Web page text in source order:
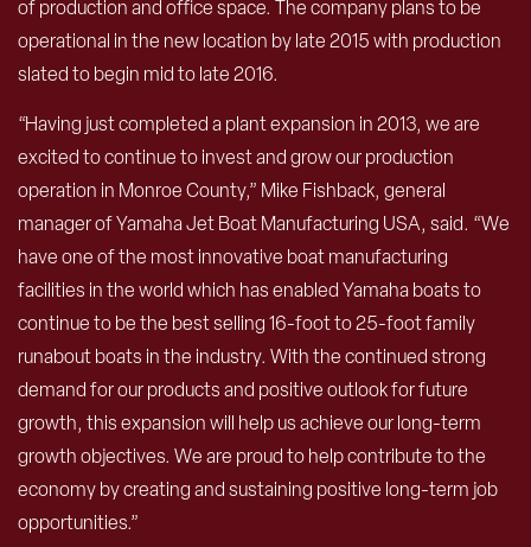
of production and office space. The company plans to be
operational in the new location by late 2015 with production
slated to begin mid to late 2016.
“Having just completed a plant expansion in 2013, we are
excited to continue to invest and grow our production
operation in Monroe County,” Mike Fishback, general
manager of Yamaha Jet Boat Manufacturing USA, said. “We
have one of the most innovative boat manufacturing
facilities in the world which has enabled Yamaha boats to
continue to be the best selling 16-foot to 25-foot family
runabout boats in the industry. With the continued strong
demand for our products and positive outlook for future
growth, this expansion will help us achieve our long-term
growth objectives. We are proud to help contribute to the
economy by creating and sustaining positive long-term job
opportunities.”